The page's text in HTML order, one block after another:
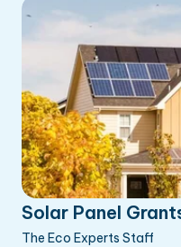
Solar Panel
The Eco Experts Staff